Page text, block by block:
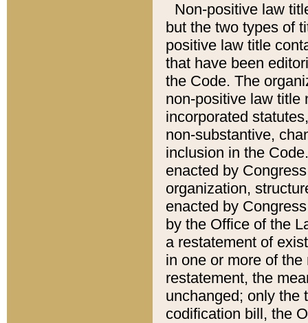
Non-positive law
but the two types of
positive law title
that have been
the Code. The
non-positive law title
incorporated
non-substantive,
inclusion in the
enacted by
organization,
enacted by
by the Office of the
a restatement of
in one or more of
restatement, the
unchanged; only the
codification bill, the